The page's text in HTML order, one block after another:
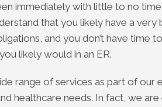
immediately with little to no
that you likely have a very
and you don’t have time
likely would in an ER.
range of services as part of our
healthcare needs. In fact, we